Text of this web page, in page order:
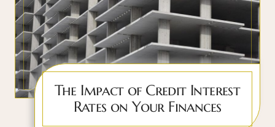
The Impact of Credit Interest
Rates on Your Finances